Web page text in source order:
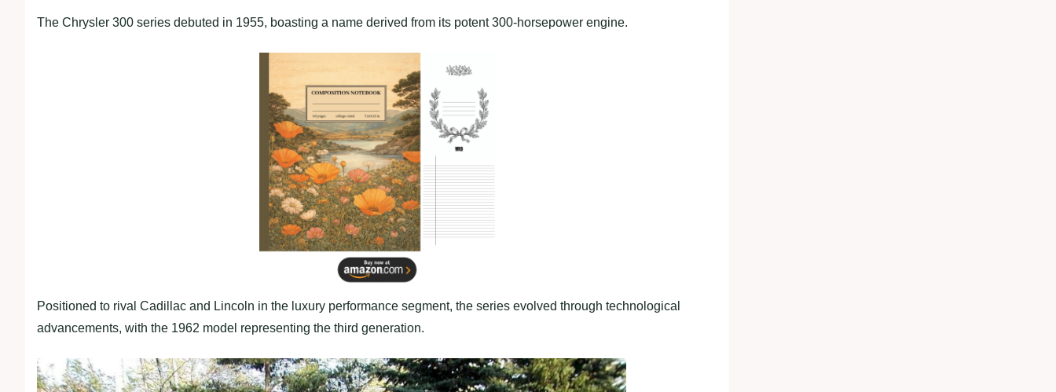
The Chrysler 300 series debuted in 1955, boasting a name derived from its potent 300-horsepower engine.
Positioned to rival Cadillac and Lincoln in the luxury performance segment, the series evolved through technological
advancements, with the 1962 model representing the third generation.